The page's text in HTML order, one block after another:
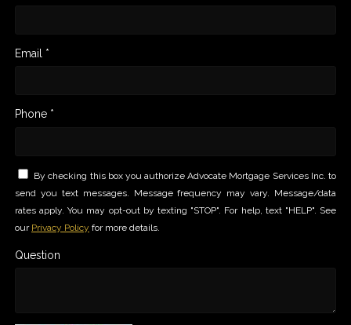
Email *
Phone *
By checking this box you authorize Advocate Mortgage Services Inc. to
send you text messages. Message frequency may vary. Message/data
rates apply. You may opt-out by texting "STOP". For help, text "HELP". See
our Privacy Policy for more details.
Question